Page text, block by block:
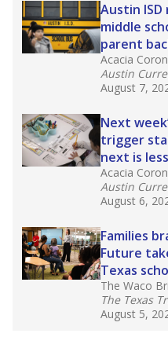
Austin
middle
parent
Acacia
Austin
August 7,
Next
trigger
next is
Acacia
Austin
August 6,
Families
Future
Texas
The Waco
The Texas
August 5,